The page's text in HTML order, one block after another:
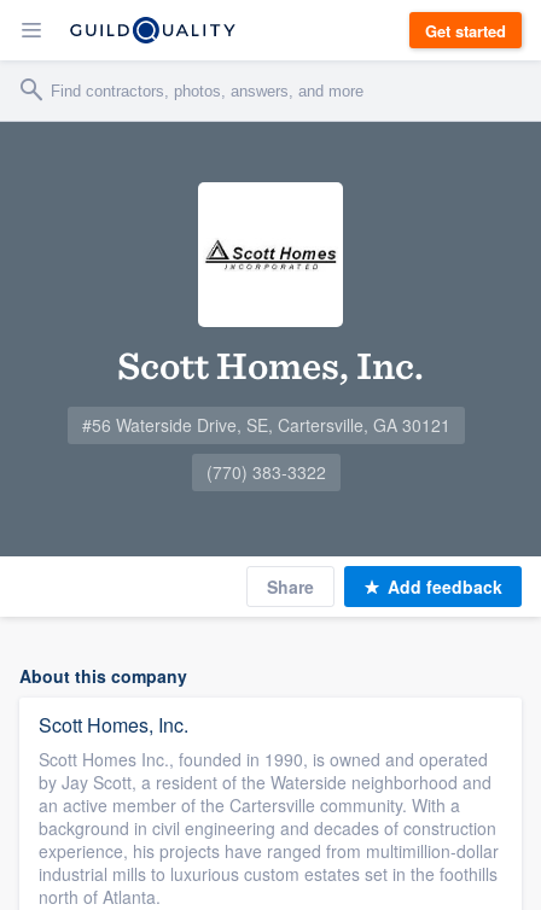
Get started
Scott Homes, Inc.
#56 Waterside Drive, SE, Cartersville, GA 30121
(770) 383-3322
Share Add feedback
About this company
Scott Homes, Inc.
Scott Homes Inc., founded in 1990, is owned and operated
by Jay Scott, a resident of the Waterside neighborhood and
an active member of the Cartersville community. With a
background in civil engineering and decades of construction
experience, his projects have ranged from multimillion-dollar
industrial mills to luxurious custom estates set in the foothills
north of Atlanta.